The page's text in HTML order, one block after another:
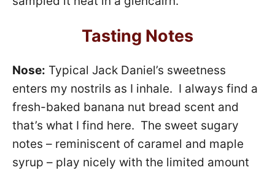
Tasting Notes
Nose: Typical Jack Daniel’s sweetness
enters my nostrils as I inhale. I always find a
fresh-baked banana nut bread scent and
that’s what I find here. The sweet sugary
notes – reminiscent of caramel and maple
syrup – play nicely with the limited amount